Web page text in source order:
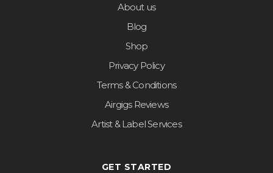
About us
Blog
Shop
Privacy Policy
Terms & Conditions
Airgigs Reviews
Artist & Label Services
GET STARTED